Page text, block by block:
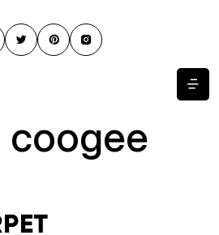
coogee